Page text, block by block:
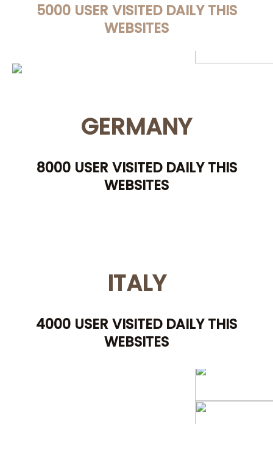
5000 USER VISITED DAILY THIS
WEBSITES
GERMANY
8000 USER VISITED DAILY THIS
WEBSITES
ITALY
4000 USER VISITED DAILY THIS
WEBSITES